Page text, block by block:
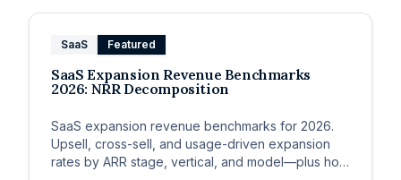
SaaS Featured
SaaS Expansion Revenue Benchmarks
2026: NRR Decomposition
SaaS expansion revenue benchmarks for 2026.
Upsell, cross-sell, and usage-driven expansion
rates by ARR stage, vertical, and model—plus how